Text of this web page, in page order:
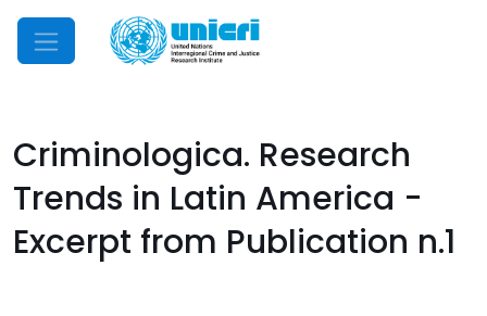
Mobile Menu
Criminologica. Research
Trends in Latin America -
Excerpt from Publication n.1